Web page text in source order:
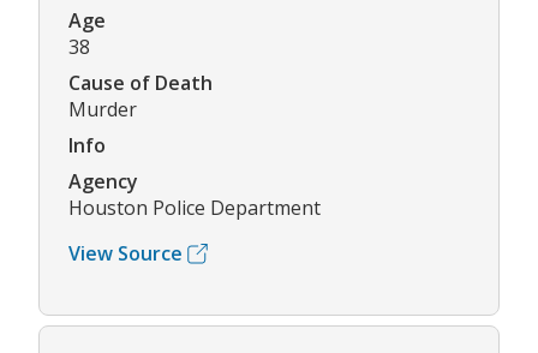
Age
38
Cause of Death
Murder
Info
Agency
Houston Police Department
View Source